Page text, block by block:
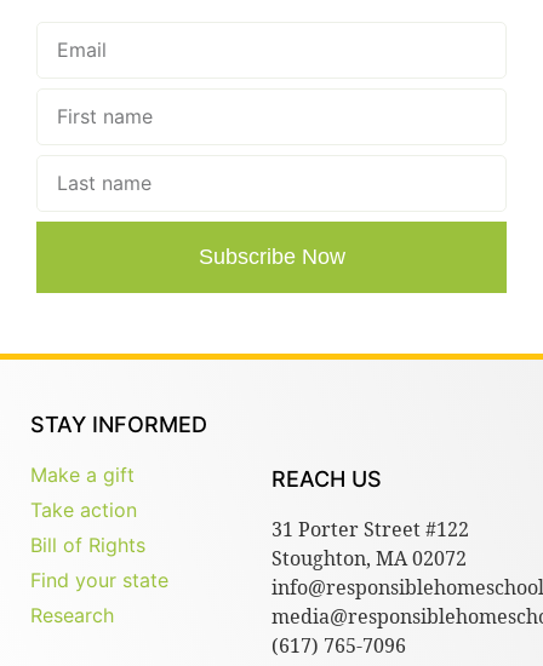
Subscribe Now
STAY INFORMED
Make a gift
Take action
Bill of Rights
Find your state
Research
REACH US
31 Porter Street #122
Stoughton, MA 02072
(617) 765-7096